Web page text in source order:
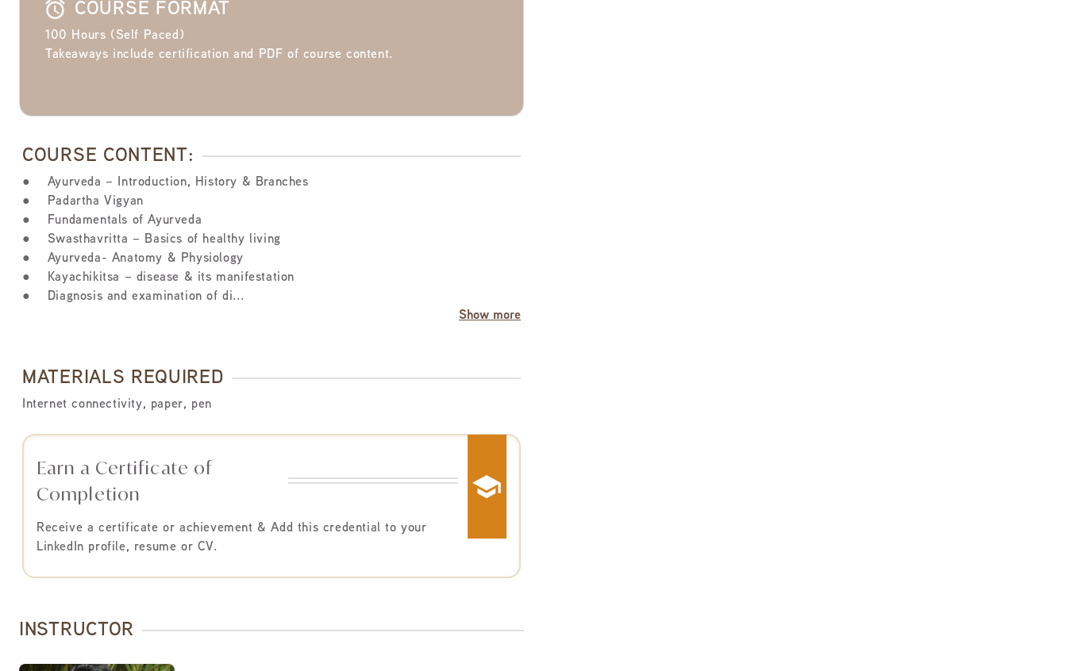
COURSE FORMAT
100 Hours (Self Paced)
Takeaways include certification and PDF of course content.
COURSE CONTENT:
● Ayurveda – Introduction, History & Branches
● Padartha Vigyan
● Fundamentals of Ayurveda
● Swasthavritta – Basics of healthy living
● Ayurveda- Anatomy & Physiology
● Kayachikitsa – disease & its manifestation
● Diagnosis and examination of di...
Show more
MATERIALS REQUIRED
Internet connectivity, paper, pen
Earn a Certificate of
Completion
Receive a certificate or achievement & Add this credential to your
LinkedIn profile, resume or CV.
INSTRUCTOR